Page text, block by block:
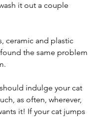
it out a couple
ceramic and plastic
the same problem
indulge your cat
as often, wherever,
it! If your cat jumps